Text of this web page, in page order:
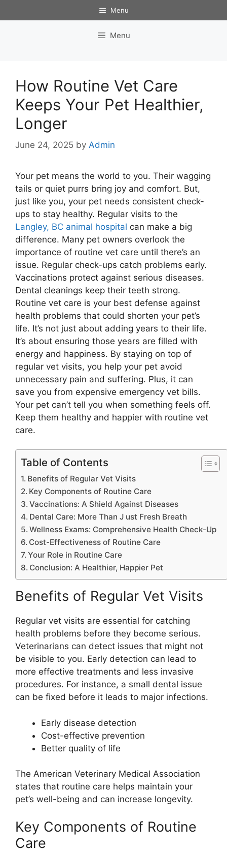
to
Menu
Menu
How Routine Vet Care
Keeps Your Pet Healthier,
Longer
June 24, 2025 by Admin
Your pet means the world to you. Their wagging
tails or quiet purrs bring joy and comfort. But,
just like you, your pet needs consistent check-
ups to stay healthy. Regular visits to the
Langley, BC animal hospital can make a big
difference. Many pet owners overlook the
importance of routine vet care until there’s an
issue. Regular check-ups catch problems early.
Vaccinations protect against serious diseases.
Dental cleanings keep their teeth strong.
Routine vet care is your best defense against
health problems that could shorten your pet’s
life. It’s not just about adding years to their life.
It’s about ensuring those years are filled with
energy and happiness. By staying on top of
regular vet visits, you help your pet avoid
unnecessary pain and suffering. Plus, it can
save you from expensive emergency vet bills.
Your pet can’t tell you when something feels off.
Keep them healthy and happier with routine vet
care.
Table of Contents
Benefits of Regular Vet Visits
Key Components of Routine Care
Vaccinations: A Shield Against Diseases
Dental Care: More Than J ust Fresh Breath
Wellness Exams: Comprehensive Health Check-Up
Cost-Effectiveness of Routine Care
Your Role in Routine Care
Conclusion: A Healthier, Happier Pet
Benefits of Regular Vet Visits
Regular vet visits are essential for catching
health problems before they become serious.
Veterinarians can detect issues that might not
be visible to you. Early detection can lead to
more effective treatments and less invasive
procedures. For instance, a small dental issue
can be fixed before it leads to major infections.
Early disease detection
Cost-effective prevention
Better quality of life
The American Veterinary Medical Association
states that routine care helps maintain your
pet’s well-being and can increase longevity.
Key Components of Routine
Care